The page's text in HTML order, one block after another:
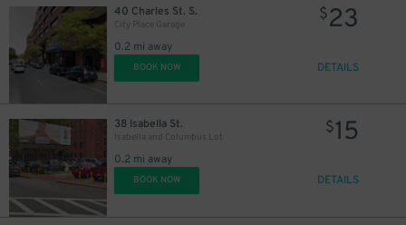
40 Charles St. S.
City Place Garage
0.2 mi away
$23
BOOK NOW DETAILS
38 Isabella St.
Isabella and Columbus Lot
0.2 mi away
$15
BOOK NOW DETAILS